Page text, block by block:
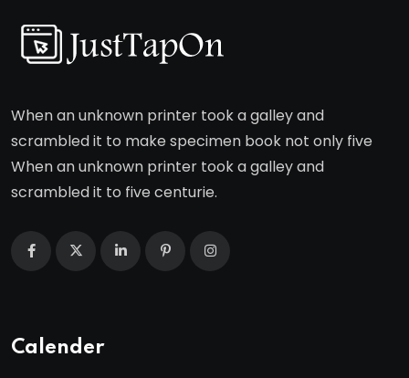
When an unknown printer took a galley and
scrambled it to make specimen book not only five
When an unknown printer took a galley and
scrambled it to five centurie.
Calender